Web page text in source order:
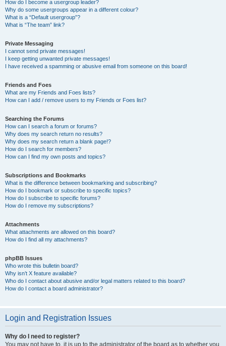
How do I become a usergroup leader?
Why do some usergroups appear in a different colour?
What is a “Default usergroup”?
What is “The team” link?
Private Messaging
I cannot send private messages!
I keep getting unwanted private messages!
I have received a spamming or abusive email from someone on this board!
Friends and Foes
What are my Friends and Foes lists?
How can I add / remove users to my Friends or Foes list?
Searching the Forums
How can I search a forum or forums?
Why does my search return no results?
Why does my search return a blank page!?
How do I search for members?
How can I find my own posts and topics?
Subscriptions and Bookmarks
What is the difference between bookmarking and subscribing?
How do I bookmark or subscribe to specific topics?
How do I subscribe to specific forums?
How do I remove my subscriptions?
Attachments
What attachments are allowed on this board?
How do I find all my attachments?
phpBB Issues
Who wrote this bulletin board?
Why isn’t X feature available?
Who do I contact about abusive and/or legal matters related to this board?
How do I contact a board administrator?
Login and Registration Issues
Why do I need to register?
You may not have to, it is up to the administrator of the board as to whether you